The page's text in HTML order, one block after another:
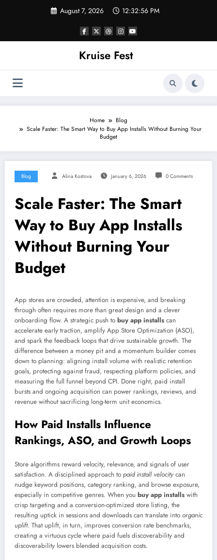
August 7, 2026 12:32:56 PM
Kruise Fest
Home
Blog
Scale Faster: The Smart Way to Buy App Installs Without Burning Your
Budget
Blog Alina Kostova January 6, 2026 0 Comments
Scale Faster: The Smart
Way to Buy App Installs
Without Burning Your
Budget
App stores are crowded, attention is expensive, and breaking
through often requires more than great design and a clever
onboarding flow. A strategic push to buy app installs can
accelerate early traction, amplify App Store Optimization (ASO),
and spark the feedback loops that drive sustainable growth. The
difference between a money pit and a momentum builder comes
down to planning: aligning install volume with realistic retention
goals, protecting against fraud, respecting platform policies, and
measuring the full funnel beyond CPI. Done right, paid install
bursts and ongoing acquisition can power rankings, reviews, and
revenue without sacrificing long-term unit economics.
How Paid Installs Influence
Rankings, ASO, and Growth Loops
Store algorithms reward velocity, relevance, and signals of user
satisfaction. A disciplined approach to paid install velocity can
nudge keyword positions, category ranking, and browse exposure,
especially in competitive genres. When you buy app installs with
crisp targeting and a conversion-optimized store listing, the
resulting uptick in sessions and downloads can translate into organic
uplift. That uplift, in turn, improves conversion rate benchmarks,
creating a virtuous cycle where paid fuels discoverability and
discoverability lowers blended acquisition costs.